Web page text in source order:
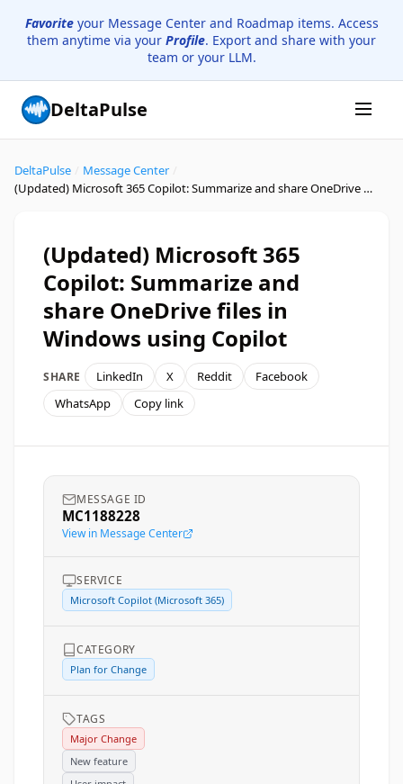
Favoriteyour Message Center and Roadmap items. Access
them anytime via your Profile. Export and share with your
team or your LLM.
DeltaPulse
DeltaPulse Message Center
(Updated) Microsoft 365 Copilot: Summarize and share OneDrive files in Windows using Copilot
(Updated) Microsoft 365
Copilot: Summarize and
share OneDrive files in
Windows using Copilot
SHARE LinkedIn X Reddit
Facebook
WhatsApp
Copy link
MESSAGE ID
MC1188228
View in Message Center
SERVICE
Microsoft Copilot (Microsoft 365)
CATEGORY
Plan for Change
TAGS
Major Change
New feature